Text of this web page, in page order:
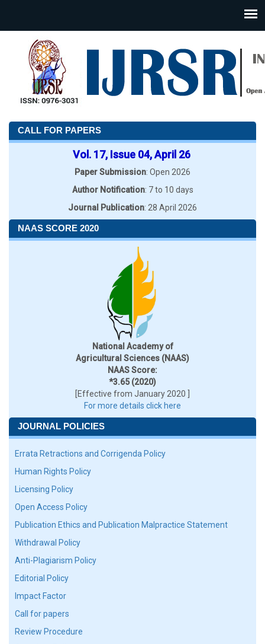
CALL FOR PAPERS
Vol. 17, Issue 04, April 26
Paper Submission: Open 2026
Author Notification: 7 to 10 days
Journal Publication: 28 April 2026
NAAS SCORE 2020
National Academy of
Agricultural Sciences (NAAS)
NAAS Score:
*3.65 (2020)
[Effective from January 2020 ]
For more details click here
JOURNAL POLICIES
Errata Retractions and Corrigenda Policy
Human Rights Policy
Licensing Policy
Open Access Policy
Publication Ethics and Publication Malpractice Statement
Withdrawal Policy
Anti-Plagiarism Policy
Editorial Policy
Impact Factor
Call for papers
Review Procedure